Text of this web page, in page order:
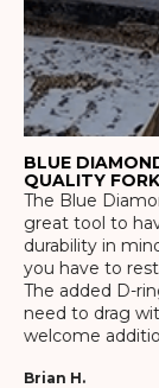
BLUE
QUALITY
The Blue
great tool to
durability in
you have to
The added D-
need to drag
welcome
Brian H.